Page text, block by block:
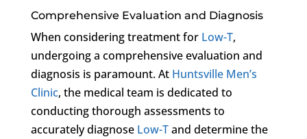
Comprehensive Evaluation and Diagnosis
When considering treatment for Low-T,
undergoing a comprehensive evaluation and
diagnosis is paramount. At Huntsville Men’s
Clinic, the medical team is dedicated to
conducting thorough assessments to
accurately diagnose Low-Tand determine the